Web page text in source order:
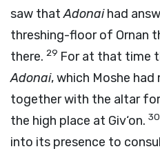
saw thatAdonaihad
threshing-floor of Ornan
there. 29 For at that time
Adonai, which Moshe
together with the altar
the high place at Giv‘on. 30
into its presence to